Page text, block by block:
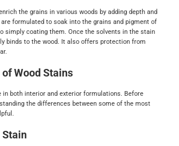
the grains in various woods by adding depth and
formulated to soak into the grains and pigment of
simply coating them. Once the solvents in the stain
binds to the wood. It also offers protection from
Wood Stains
in both interior and exterior formulations. Before
the differences between some of the most
Stain